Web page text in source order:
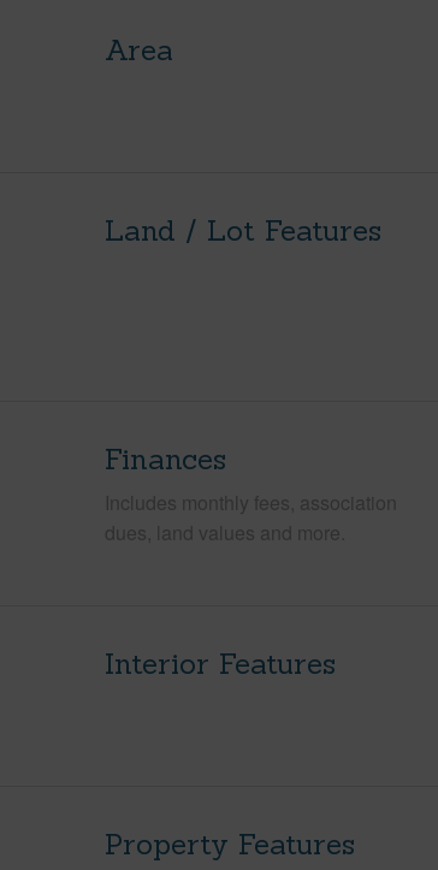
Area
Land / Lot Features
Finances
Includes monthly fees, association
dues, land values and more.
Interior Features
Property Features